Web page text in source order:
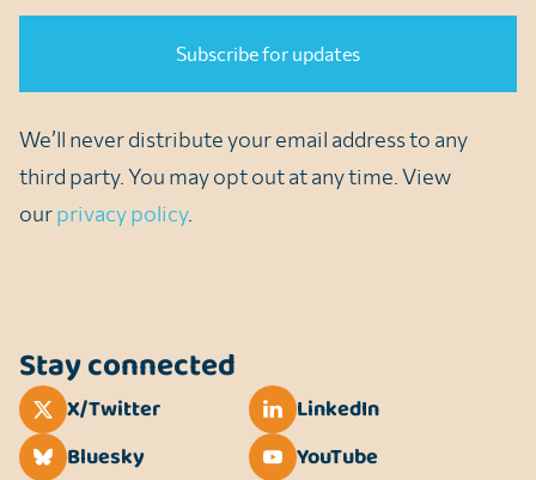
We’ll never distribute your email address to any
third party. You may opt out at any time. View
ourprivacy policy.
Stay connected
X/Twitter
LinkedIn
Bluesky
YouTube